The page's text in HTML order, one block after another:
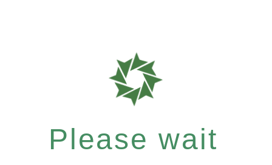
Please wait